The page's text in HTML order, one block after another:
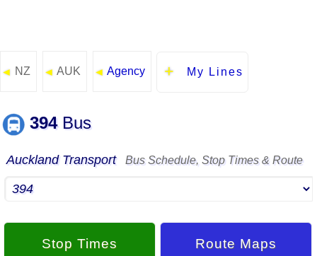
◄ NZ ◄ AUK ◄ Agency My Lines
394Bus
Auckland Transport Bus Schedule, Stop Times & Route
Stop Times Route Maps